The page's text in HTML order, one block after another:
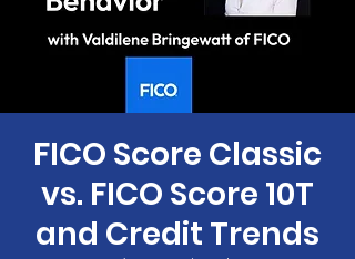
FICO Score Classic
vs. FICO Score 10T
and Credit Trends